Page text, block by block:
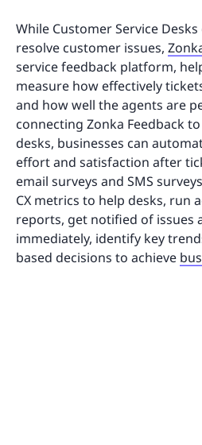
While Customer Service
resolve customer issues,
service feedback platform,
measure how effectively
and how well the agents are
connecting Zonka Feedback
desks, businesses can
effort and satisfaction after
email surveys and SMS
CX metrics to help desks, run
reports, get notified of issues
immediately, identify key
based decisions to achieve